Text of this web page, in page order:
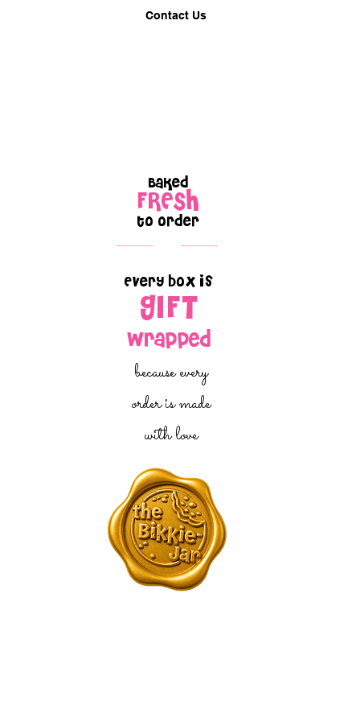
Contact Us
Baked
FRESH
to order
Every box is
GIFT
wrapped
because every
order is made
with love